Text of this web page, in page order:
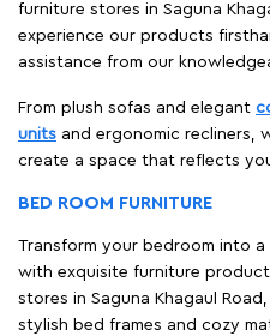
furniture stores in Saguna
experience our products
assistance from our
From plush sofas and elegant
units and ergonomic recliners,
create a space that reflects
BED ROOM FURNITURE
Transform your bedroom into
with exquisite furniture
stores in Saguna Khagaul
stylish bed frames and cozy